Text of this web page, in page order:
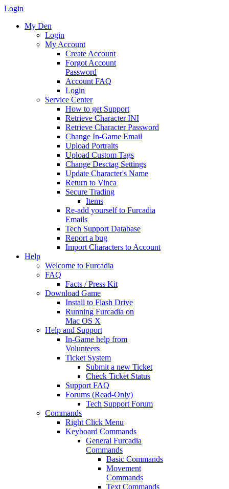
Login
My Den
Login
My Account
Create Account
Forgot Account
Password
Account FAQ
Login
Service Center
How to get Support
Retrieve Character INI
Retrieve Character Password
Change In-Game Email
Upload Portraits
Upload Custom Tags
Change Desctag Settings
Update Character's Name
Return to Vinca
Secure Trading
Items
Re-add yourself to Furcadia
Emails
Tech Support Database
Report a bug
Import Characters to Account
Help
Welcome to Furcadia
FAQ
Facts / Press Kit
Download Game
Install to Flash Drive
Running Furcadia on
Mac OS X
Help and Support
In-Game help from
Volunteers
Ticket System
Submit a new Ticket
Check Ticket Status
Support FAQ
Forums (Read-Only)
Tech Support Forum
Commands
Right Click Menu
Keyboard Commands
General Furcadia
Commands
Basic Commands
Movement
Commands
Text Commands